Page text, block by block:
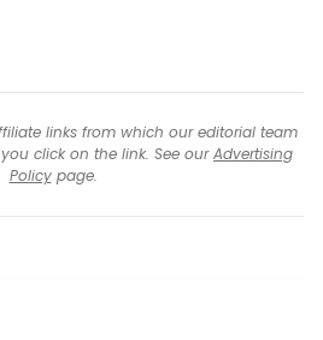
links from which our editorial team
click on the link. See ourAdvertising
Policypage.